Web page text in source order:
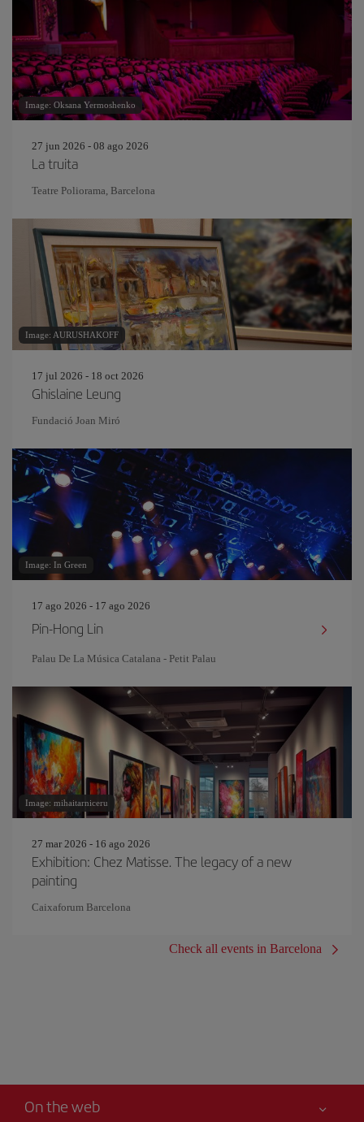
Image: Oksana Yermoshenko
27 jun 2026 - 08 ago 2026
La truita
Teatre Poliorama, Barcelona
Image: AURUSHAKOFF
17 jul 2026 - 18 oct 2026
Ghislaine Leung
Fundació Joan Miró
Image: In Green
17 ago 2026 - 17 ago 2026
Pin‐Hong Lin
Palau De La Música Catalana - Petit Palau
Image: mihaitarniceru
27 mar 2026 - 16 ago 2026
Exhibition: Chez Matisse. The legacy of a new
painting
Caixaforum Barcelona
Check all events in Barcelona
On the web